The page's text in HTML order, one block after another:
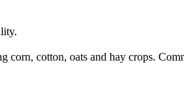
cotton, oats and hay crops.